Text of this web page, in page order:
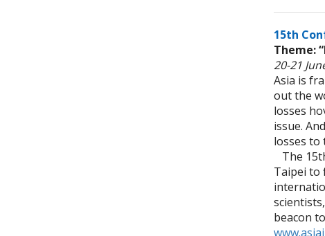
15th
Theme:
20-21
Asia is
out the
losses
issue.
losses to
The
Taipei to
beacon